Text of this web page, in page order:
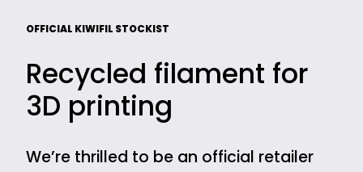
OFFICIAL KIWIFIL STOCKIST
Recycled filament for
3D printing
We’re thrilled to be an official retailer